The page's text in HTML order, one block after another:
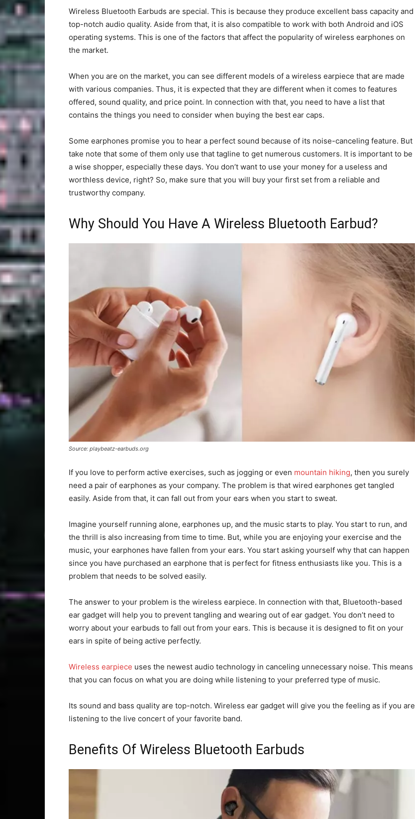
Wireless Bluetooth Earbuds are special. This is because they produce excellent bass capacity and
top-notch audio quality. Aside from that, it is also compatible to work with both Android and iOS
operating systems. This is one of the factors that affect the popularity of wireless earphones on
the market.
When you are on the market, you can see different models of a wireless earpiece that are made
with various companies. Thus, it is expected that they are different when it comes to features
offered, sound quality, and price point. In connection with that, you need to have a list that
contains the things you need to consider when buying the best ear caps.
Some earphones promise you to hear a perfect sound because of its noise-canceling feature. But
take note that some of them only use that tagline to get numerous customers. It is important to be
a wise shopper, especially these days. You don’t want to use your money for a useless and
worthless device, right? So, make sure that you will buy your first set from a reliable and
trustworthy company.
Why Should You Have A Wireless Bluetooth Earbud?
Source: playbeatz-earbuds.org
If you love to perform active exercises, such as jogging or even mountain hiking, then you surely
need a pair of earphones as your company. The problem is that wired earphones get tangled
easily. Aside from that, it can fall out from your ears when you start to sweat.
Imagine yourself running alone, earphones up, and the music starts to play. You start to run, and
the thrill is also increasing from time to time. But, while you are enjoying your exercise and the
music, your earphones have fallen from your ears. You start asking yourself why that can happen
since you have purchased an earphone that is perfect for fitness enthusiasts like you. This is a
problem that needs to be solved easily.
The answer to your problem is the wireless earpiece. In connection with that, Bluetooth-based
ear gadget will help you to prevent tangling and wearing out of ear gadget. You don’t need to
worry about your earbuds to fall out from your ears. This is because it is designed to fit on your
ears in spite of being active perfectly.
Wireless earpiece uses the newest audio technology in canceling unnecessary noise. This means
that you can focus on what you are doing while listening to your preferred type of music.
Its sound and bass quality are top-notch. Wireless ear gadget will give you the feeling as if you are
listening to the live concert of your favorite band.
Benefits Of Wireless Bluetooth Earbuds